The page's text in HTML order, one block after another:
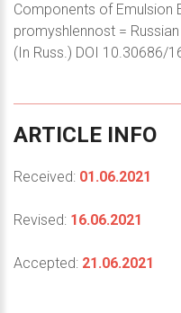
Components of Emulsion
promyshlennost =
(In Russ.) DOI 10.30686/
ARTICLE INFO
Received: 01.06.2021
Revised: 16.06.2021
Accepted: 21.06.2021